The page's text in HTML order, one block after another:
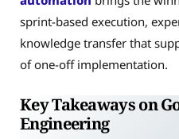
sprint-based execution,
knowledge transfer that
of one-off implementation.
Key Takeaways on
Engineering